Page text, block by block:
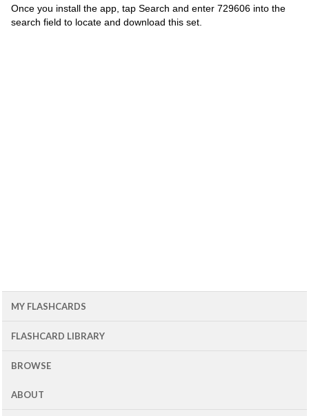
Once you install the app, tap Search and enter 729606 into the
search field to locate and download this set.
MY FLASHCARDS
FLASHCARD LIBRARY
BROWSE
ABOUT